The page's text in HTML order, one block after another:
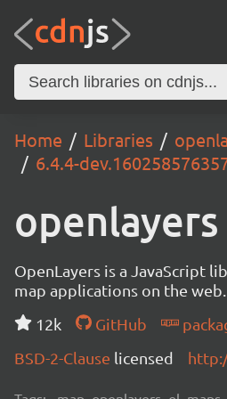
Home Libraries
6.4.4-
openlayers
OpenLayers is a JavaScript
map applications on the web.
12k
GitHub
BSD-2-Clause licensed